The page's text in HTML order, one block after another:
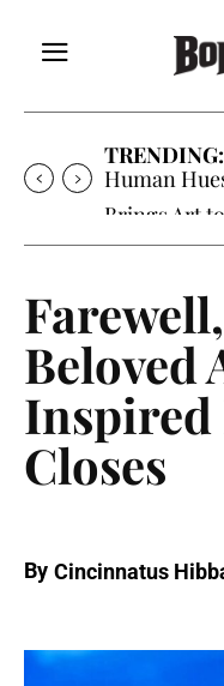
TRENDING:
Human
Brings Art
Beloved
Inspired
Closes
By Cincinnatus